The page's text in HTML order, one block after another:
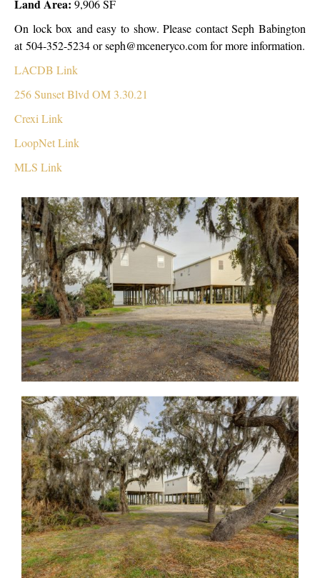
Land Area: 9,906 SF
On lock box and easy to show. Please contact Seph Babington
at 504-352-5234 or seph@mceneryco.com for more information.
LACDB Link
256 Sunset Blvd OM 3.30.21
Crexi Link
LoopNet Link
MLS Link